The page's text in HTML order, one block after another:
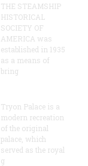
THE STEAMSHIP
HISTORICAL
SOCIETY OF
AMERICA was
established in 1935
as a means of
bring
Tryon Palace is a
modern recreation
of the original
palace, which
served as the royal
g